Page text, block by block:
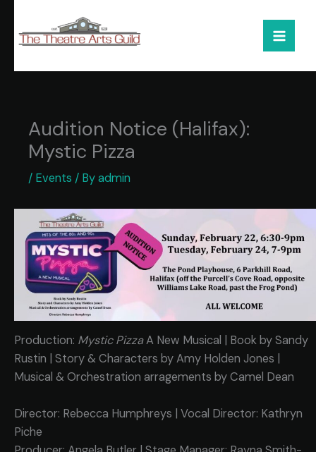
content
Audition Notice (Halifax):
Mystic Pizza
/ Events / Byadmin
Production: Mystic PizzaA New Musical | Book by Sandy
Rustin | Story & Characters by Amy Holden Jones |
Musical & Orchestration arragements by Camel Dean
Director: Rebecca Humphreys | Vocal Director: Kathryn
Piche